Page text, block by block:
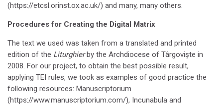
(https://etcsl.orinst.ox.ac.uk/) and many, many others.
Procedures for Creating the Digital Matrix
The text we used was taken from a translated and printed
edition of the Liturghierby the Archdiocese of Târgoviște in
2008. For our project, to obtain the best possible result,
applying TEI rules, we took as examples of good practice the
following resources: Manuscriptorium
(https://www.manuscriptorium.com/), Incunabula and